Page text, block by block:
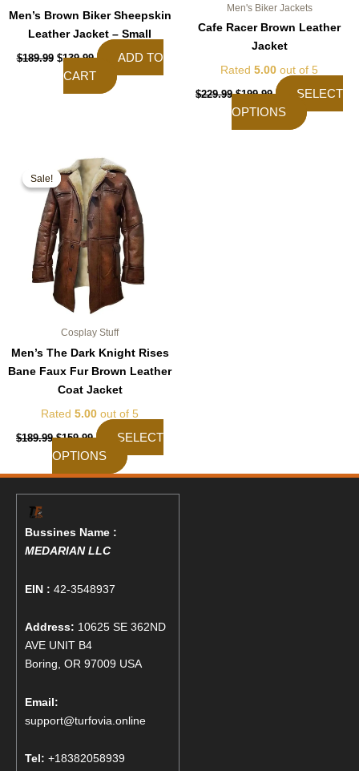
Men’s Brown Biker Sheepskin
Leather Jacket – Small
$189.99 $139.99
ADD TO
CART
Men's Biker Jackets
Cafe Racer Brown Leather
Jacket
Rated 5.00 out of 5
$229.99 $199.99
SELECT
OPTIONS
Sale!
Sale!
Cosplay Stuff
Men’s The Dark Knight Rises
Bane Faux Fur Brown Leather
Coat Jacket
Rated 5.00 out of 5
$189.99
Original
price
was:
$189.99.
$159.99
Current
price
is:
$159.99.
SELECT
OPTIONS
product
has
multiple
variants.
The
options
on
the
Bussines Name :
MEDARIAN LLC
EIN : 42-3548937
Address: 10625 SE 362ND
AVE UNIT B4
Boring, OR 97009 USA
Email:
support@turfovia.online
Tel: +18382058939